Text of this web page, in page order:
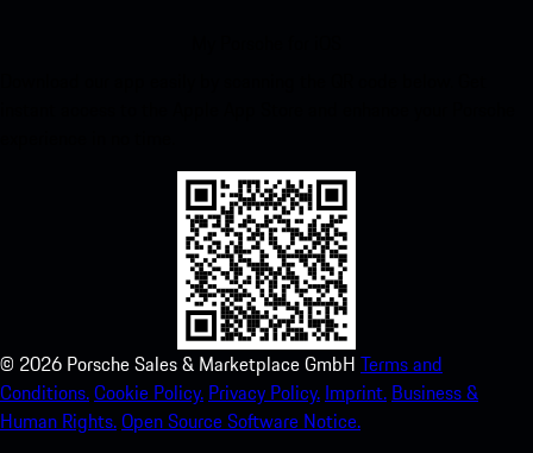
© 2026 Porsche Sales & Marketplace GmbH Terms and
Conditions.Cookie Policy. Privacy Policy. Imprint. Business &
Human Rights.Open Source Software Notice.